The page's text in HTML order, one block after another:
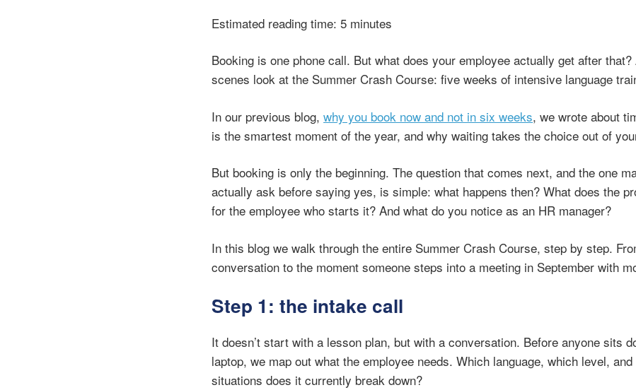
Estimated reading time: 5 minutes
Booking is one phone call. But what does your employee actually get after that?
scenes look at the Summer Crash Course: five weeks of intensive language
In our previous blog,why you book now and not in six weeks, we wrote about
is the smartest moment of the year, and why waiting takes the choice out of
But booking is only the beginning. The question that comes next, and the one
actually ask before saying yes, is simple: what happens then? What does the
for the employee who starts it? And what do you notice as an HR manager?
In this blog we walk through the entire Summer Crash Course, step by step.
conversation to the moment someone steps into a meeting in September with
Step 1: the intake call
It doesn’t start with a lesson plan, but with a conversation. Before anyone sits
laptop, we map out what the employee needs. Which language, which level,
situations does it currently break down?